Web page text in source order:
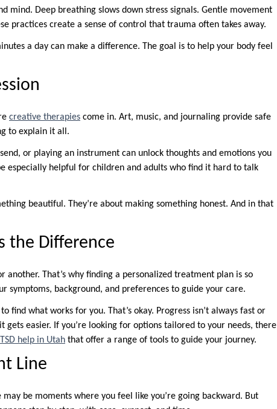
mind. Deep breathing slows down stress signals. Gentle movement
practices create a sense of control that trauma often takes away.
a day can make a difference. The goal is to help your body feel
creative therapies come in. Art, music, and journaling provide safe
to explain it all.
or playing an instrument can unlock thoughts and emotions you
especially helpful for children and adults who find it hard to talk
beautiful. They’re about making something honest. And in that
the Difference
That’s why finding a personalized treatment plan is so
symptoms, background, and preferences to guide your care.
find what works for you. That’s okay. Progress isn’t always fast or
easier. If you’re looking for options tailored to your needs, there
help in Utah that offer a range of tools to guide your journey.
Line
be moments where you feel like you’re going backward. But